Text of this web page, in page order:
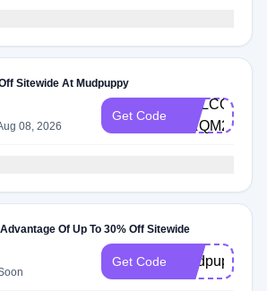
Sitewide At Mudpuppy
08, 2026
Get Code
WELCOME-
CRQM2T48
Of Up To 30% Off Sitewide
Get Code Mudpuppy30